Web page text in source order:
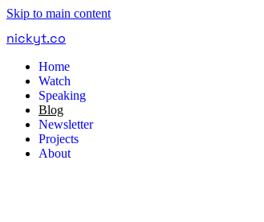
Skip to main content
nickyt.co
Home
Watch
Speaking
Blog
Newsletter
Projects
About